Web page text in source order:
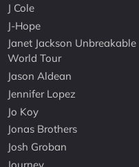
J Cole
J-Hope
Janet Jackson Unbreakable
World Tour
Jason Aldean
Jennifer Lopez
Jo Koy
Jonas Brothers
Josh Groban